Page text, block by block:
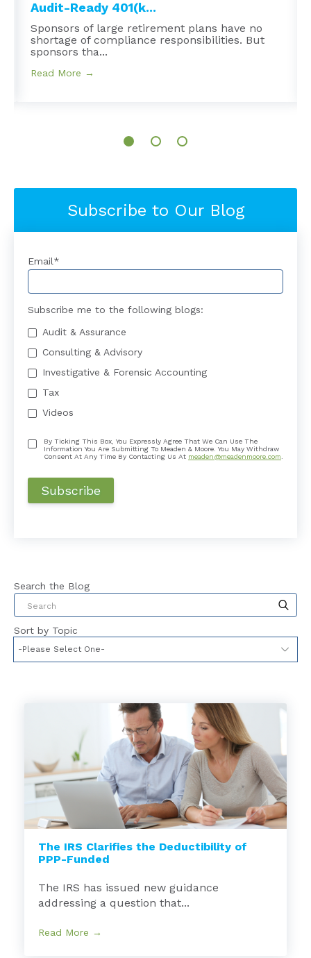
Audit-Ready 401(k...
Sponsors of large retirement plans have no
shortage of compliance responsibilities. But
sponsors tha...
Read More →
Subscribe to Our Blog
Email*
Subscribe me to the following blogs:
Audit & Assurance
Consulting & Advisory
Investigative & Forensic Accounting
Tax
Videos
By Ticking This Box, You Expressly Agree That We Can Use The
Information You Are Submitting To Meaden & Moore. You May Withdraw
Consent At Any Time By Contacting Us At meaden@meadenmoore.com
Search the Blog
This is a search field with an auto-suggest
Sort by Topic
The IRS Clarifies the Deductibility of
PPP-Funded
The IRS has issued new guidance
addressing a question that...
Read More →